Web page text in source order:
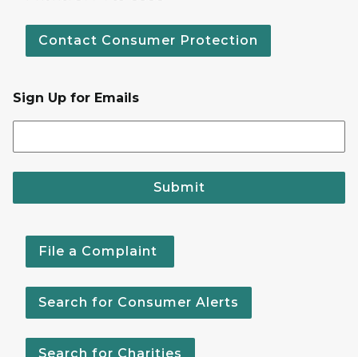
Contact Consumer Protection
Sign Up for Emails
Submit
File a Complaint
Search for Consumer Alerts
Search for Charities